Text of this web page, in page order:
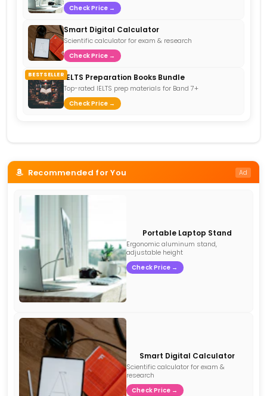
Check Price →
Smart Digital Calculator
Scientific calculator for exam & research
Check Price →
BESTSELLER IELTS Preparation Books Bundle
Top-rated IELTS prep materials for Band 7+
Check Price →
Recommended for You Ad
Portable Laptop Stand
Ergonomic aluminum stand,
adjustable height
Check Price →
Smart Digital Calculator
Scientific calculator for exam &
research
Check Price →